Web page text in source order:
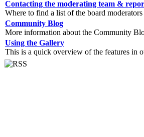
Contacting the moderating team &
Where to find a list of the board
Community Blog
More information about the Community
Using the Gallery
This is a quick overview of the features in